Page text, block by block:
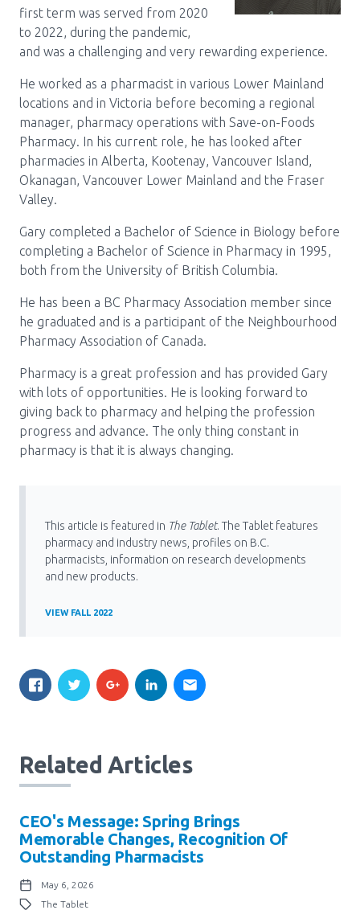
first term was served from 2020
to 2022, during the pandemic,
and was a challenging and very rewarding experience.
He worked as a pharmacist in various Lower Mainland
locations and in Victoria before becoming a regional
manager, pharmacy operations with Save-on-Foods
Pharmacy. In his current role, he has looked after
pharmacies in Alberta, Kootenay, Vancouver Island,
Okanagan, Vancouver Lower Mainland and the Fraser
Valley.
Gary completed a Bachelor of Science in Biology before
completing a Bachelor of Science in Pharmacy in 1995,
both from the University of British Columbia.
He has been a BC Pharmacy Association member since
he graduated and is a participant of the Neighbourhood
Pharmacy Association of Canada.
Pharmacy is a great profession and has provided Gary
with lots of opportunities. He is looking forward to
giving back to pharmacy and helping the profession
progress and advance. The only thing constant in
pharmacy is that it is always changing.
This article is featured in The Tablet. The Tablet features
pharmacy and industry news, profiles on B.C.
pharmacists, information on research developments
and new products.
VIEW FALL 2022
Related Articles
CEO's Message: Spring Brings
Memorable Changes, Recognition Of
Outstanding Pharmacists
May 6, 2026
The Tablet